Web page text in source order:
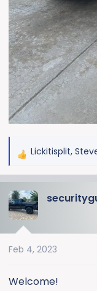
R
c
t
n
:
Lickitisplit,
Feb 4, 2023
Welcome!